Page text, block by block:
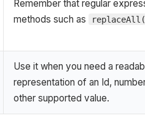
Remember that regular
methods such as
Use it when you need a
representation of an Id,
other supported value.